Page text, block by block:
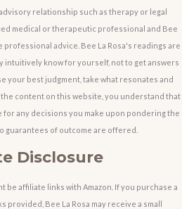
relationship such as therapy or legal
medical or therapeutic professional and Bee
advice. Bee La Rosa's readings are
intuitively know for yourself, not to get answers
your best judgment, take what resonates and
content on this website, you understand that
any decisions you make upon pondering the
guarantees of outcome are offered.
Disclosure
be affiliate links with Amazon. If you purchase a
Bee La Rosa may receive a small